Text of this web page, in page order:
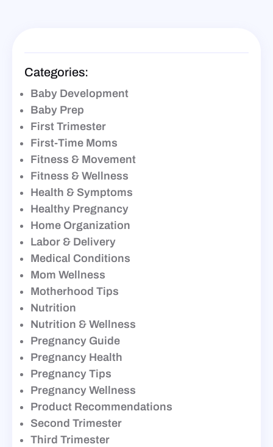
Categories:
Baby Development
Baby Prep
First Trimester
First-Time Moms
Fitness & Movement
Fitness & Wellness
Health & Symptoms
Healthy Pregnancy
Home Organization
Labor & Delivery
Medical Conditions
Mom Wellness
Motherhood Tips
Nutrition
Nutrition & Wellness
Pregnancy Guide
Pregnancy Health
Pregnancy Tips
Pregnancy Wellness
Product Recommendations
Second Trimester
Third Trimester